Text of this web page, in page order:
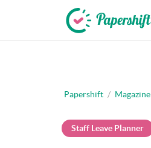
Papershift / Magazine
Staff Leave Planner